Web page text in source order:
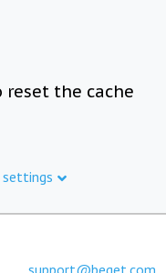
reset the cache
settings
support@beget.com